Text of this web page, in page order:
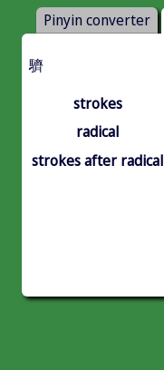
Pinyin converter
䮺
strokes
radical
strokes after radical